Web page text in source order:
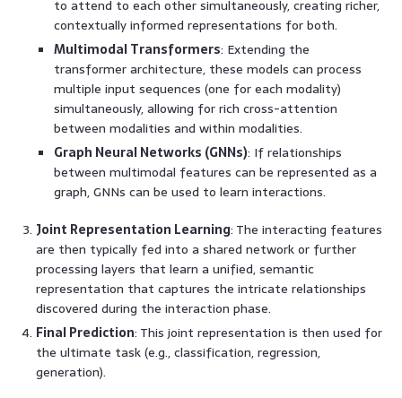
to attend to each other simultaneously, creating richer,
contextually informed representations for both.
Multimodal Transformers: Extending the
transformer architecture, these models can process
multiple input sequences (one for each modality)
simultaneously, allowing for rich cross-attention
between modalities and within modalities.
Graph Neural Networks (GNNs): If relationships
between multimodal features can be represented as a
graph, GNNs can be used to learn interactions.
Joint Representation Learning: The interacting features
are then typically fed into a shared network or further
processing layers that learn a unified, semantic
representation that captures the intricate relationships
discovered during the interaction phase.
Final Prediction: This joint representation is then used for
the ultimate task (e.g., classification, regression,
generation).